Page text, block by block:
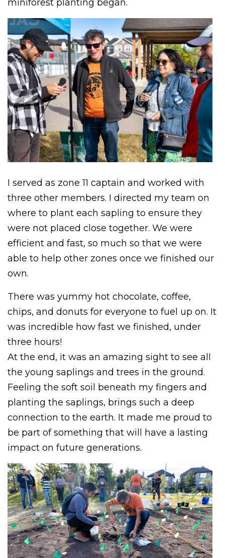
miniforest planting began.
I served as zone 11 captain and worked with
three other members. I directed my team on
where to plant each sapling to ensure they
were not placed close together. We were
efficient and fast, so much so that we were
able to help other zones once we finished our
own.
There was yummy hot chocolate, coffee,
chips, and donuts for everyone to fuel up on. It
was incredible how fast we finished, under
three hours!
At the end, it was an amazing sight to see all
the young saplings and trees in the ground.
Feeling the soft soil beneath my fingers and
planting the saplings, brings such a deep
connection to the earth. It made me proud to
be part of something that will have a lasting
impact on future generations.